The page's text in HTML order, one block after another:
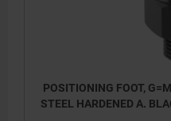
POSITIONING FOOT,
STEEL HARDENED A.